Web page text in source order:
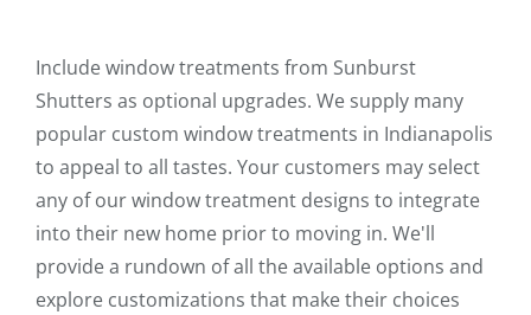
Include window treatments from Sunburst
Shutters as optional upgrades. We supply many
popular custom window treatments in Indianapolis
to appeal to all tastes. Your customers may select
any of our window treatment designs to integrate
into their new home prior to moving in. We'll
provide a rundown of all the available options and
explore customizations that make their choices